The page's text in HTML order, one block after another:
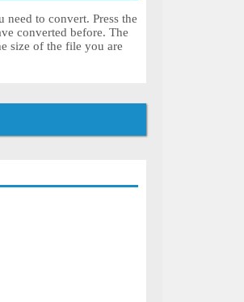
to convert. Press the
converted before. The
size of the file you are